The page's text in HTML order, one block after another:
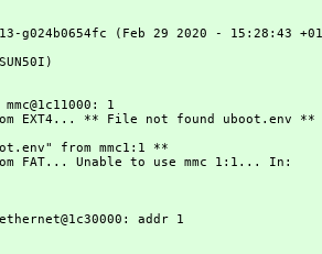
g024b0654fc (Feb 29 2020 - 15:28:43
1
EXT4... ** File not found uboot.env **
from mmc1:1 **
FAT... Unable to use mmc 1:1... In:
addr 1